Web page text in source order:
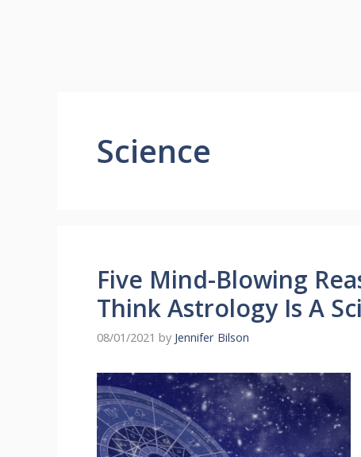
Science
Five Mind-Blowing
Think Astrology Is A
08/01/2021 by Jennifer Bilson